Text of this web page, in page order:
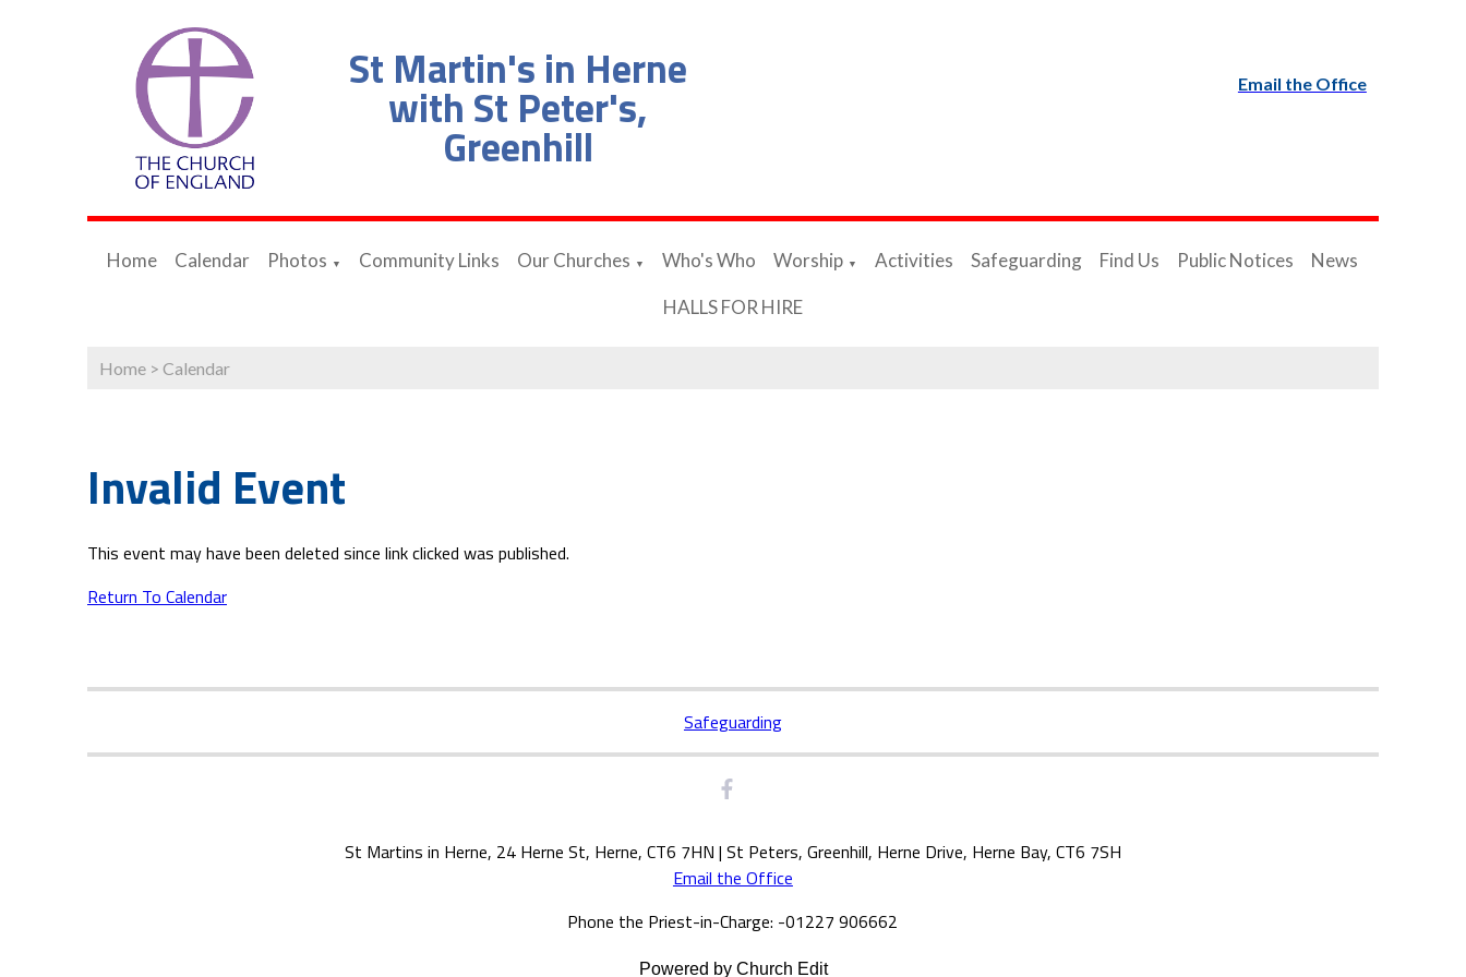
St Martin's in Herne
with St Peter's,
Greenhill
Email the Office
Home Calendar Photos ▼ Community Links Our Churches ▼ Who's Who Worship ▼ Activities Safeguarding Find Us Public Notices News
HALLS FOR HIRE
Home > Calendar
Invalid Event
This event may have been deleted since link clicked was published.
Return To Calendar
Safeguarding
St Martins in Herne, 24 Herne St, Herne, CT6 7HN | St Peters, Greenhill, Herne Drive, Herne Bay, CT6 7SH
Email the Office
Phone the Priest-in-Charge: -01227 906662
Powered by Church Edit